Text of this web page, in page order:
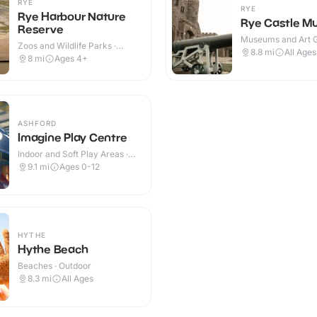
RYE
Rye Harbour Nature
Reserve
Zoos and Wildlife Parks ·
Indoor & Outdoor
8 mi Ages 4+
RYE
Rye Castle
Museums and Art
Indoor & Outdoor
8.8 mi All Ages
ASHFORD
Imagine Play Centre
Indoor and Soft Play Areas ·
Indoor
9.1 mi Ages 0-12
HYTHE
Hythe Beach
Beaches · Outdoor
8.3 mi All Ages